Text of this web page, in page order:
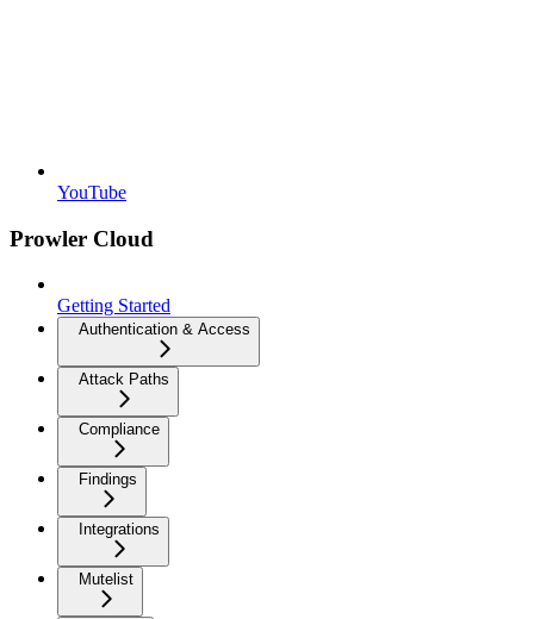
YouTube
Prowler Cloud
Getting Started
Authentication & Access
Attack Paths
Compliance
Findings
Integrations
Mutelist